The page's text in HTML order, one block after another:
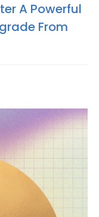
A Powerful
From